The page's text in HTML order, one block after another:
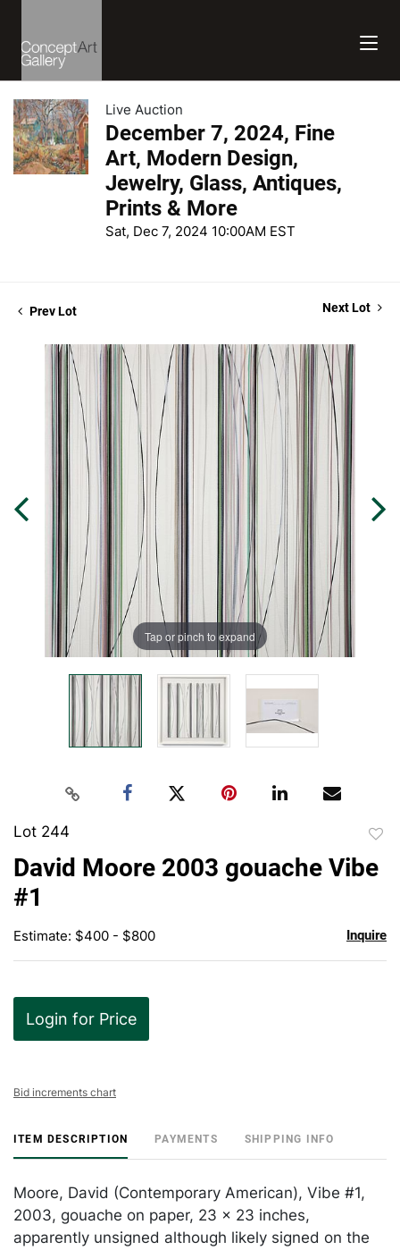
Live Auction
December 7, 2024, Fine
Art, Modern Design,
Jewelry, Glass, Antiques,
Prints & More
Sat, Dec 7, 2024 10:00AM EST
Prev Lot Next Lot
Tap or pinch to expand
Lot 244
David Moore 2003 gouache Vibe
#1
Estimate: $400 - $800 Inquire
Login for Price
Bid increments chart
ITEM DESCRIPTION PAYMENTS SHIPPING INFO
Moore, David (Contemporary American), Vibe #1,
2003, gouache on paper, 23 x 23 inches,
apparently unsigned although likely signed on the